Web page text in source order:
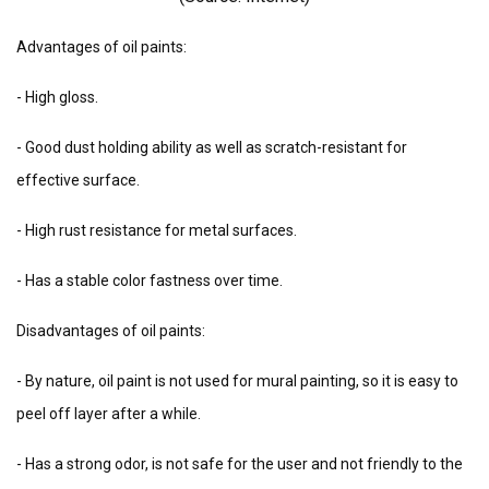
Advantages of oil paints:
- High gloss.
- Good dust holding ability as well as scratch-resistant for
effective surface.
- High rust resistance for metal surfaces.
- Has a stable color fastness over time.
Disadvantages of oil paints:
- By nature, oil paint is not used for mural painting, so it is easy to
peel off layer after a while.
- Has a strong odor, is not safe for the user and not friendly to the